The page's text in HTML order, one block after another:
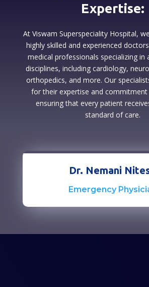
Expertise:
At Viswam Superspeciality Hospital,
highly skilled and experienced
medical professionals specializing in
disciplines, including cardiology,
orthopedics, and more. Our
for their expertise and commitment
ensuring that every patient
standard of care.
Dr. Nemani
Emergency